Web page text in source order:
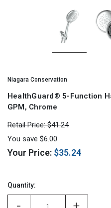
Niagara Conservation
HealthGuard® 5-Function
GPM, Chrome
Retail Price:$41.24
You save $6.00
Your Price: $35.24
left
Quantity: